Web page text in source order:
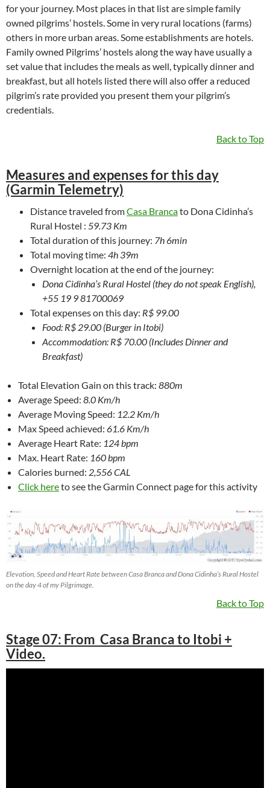
for your journey. Most places in that list are simple family
owned pilgrims’ hostels. Some in very rural locations (farms)
others in more urban areas. Some establishments are hotels.
Family owned Pilgrims’ hostels along the way have usually a
set value that includes the meals as well, typically dinner and
breakfast, but all hotels listed there will also offer a reduced
pilgrim’s rate provided you present them your pilgrim’s
credentials.
Back to Top
Measures and expenses for this day
(Garmin Telemetry)
Distance traveled fromCasa Brancato Dona Cidinha’s
Rural Hostel : 59.73 Km
Total duration of this journey: 7h 6min
Total moving time: 4h 39m
Overnight location at the end of the journey:
Dona Cidinha’s Rural Hostel (they do not speak English),
+55 19 9 81700069
Total expenses on this day: R$ 99.00
Food: R$ 29.00 (Burger in Itobi)
Accommodation: R$ 70.00 (Includes Dinner and
Breakfast)
Total Elevation Gain on this track: 880m
Average Speed: 8.0 Km/h
Average Moving Speed: 12.2 Km/h
Max Speed achieved: 61.6 Km/h
Average Heart Rate: 124 bpm
Max. Heart Rate: 160 bpm
Calories burned: 2,556 CAL
Click hereto see the Garmin Connect page for this activity
Elevation, Speed and Heart Rate between Casa Branca and Dona Cidinha’s Rural Hostel
on the day 4 of my Pilgrimage.
Back to Top
Stage 07: From Casa Branca to Itobi +
Video.